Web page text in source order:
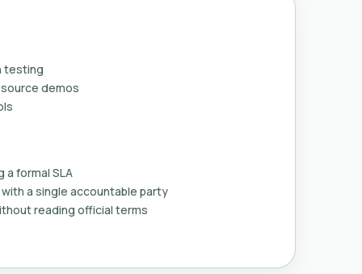
testing
demos
formal SLA
a single accountable party
reading official terms